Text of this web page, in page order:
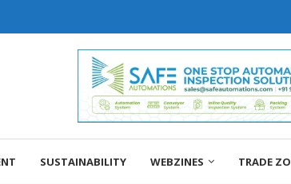
SUSTAINABILITY WEBZINES TRADE